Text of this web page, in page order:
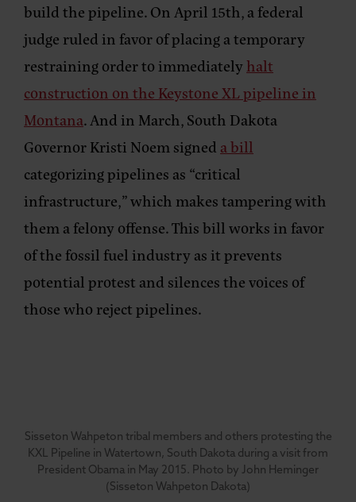
build the pipeline. On April 15th, a federal
judge ruled in favor of placing a temporary
restraining order to immediately halt
construction on the Keystone XL pipeline in
Montana. And in March, South Dakota
Governor Kristi Noem signed a bill
categorizing pipelines as “critical
infrastructure,” which makes tampering with
them a felony offense. This bill works in favor
of the fossil fuel industry as it prevents
potential protest and silences the voices of
those who reject pipelines.
Sisseton Wahpeton tribal members and others protesting the
KXL Pipeline in Watertown, South Dakota during a visit from
President Obama in May 2015. Photo by John Heminger
(Sisseton Wahpeton Dakota)